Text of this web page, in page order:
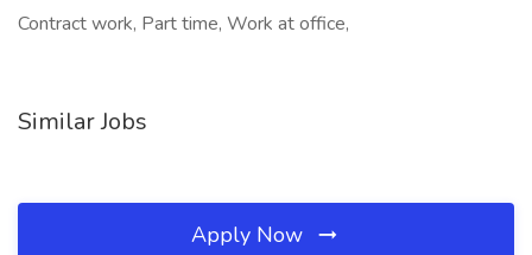
Contract work, Part time, Work at office,
Similar Jobs
Apply Now